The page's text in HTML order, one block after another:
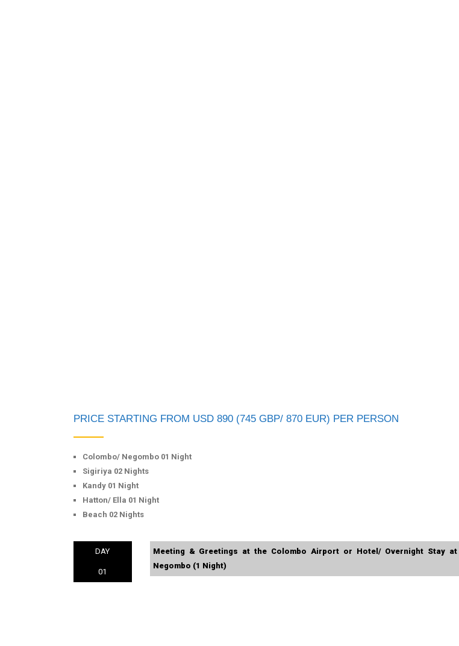
PRICE STARTING FROM USD 890 (745 GBP/ 870 EUR) PER PERSON
Colombo/ Negombo 01 Night
Sigiriya 02 Nights
Kandy 01 Night
Hatton/ Ella 01 Night
Beach 02 Nights
DAY
01
Meeting & Greetings at the Colombo Airport or Hotel/ Overnight Stay
Negombo (1 Night)